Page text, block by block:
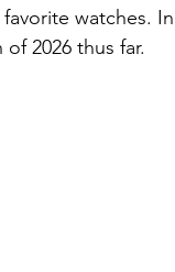
watches.
2026 thus far.